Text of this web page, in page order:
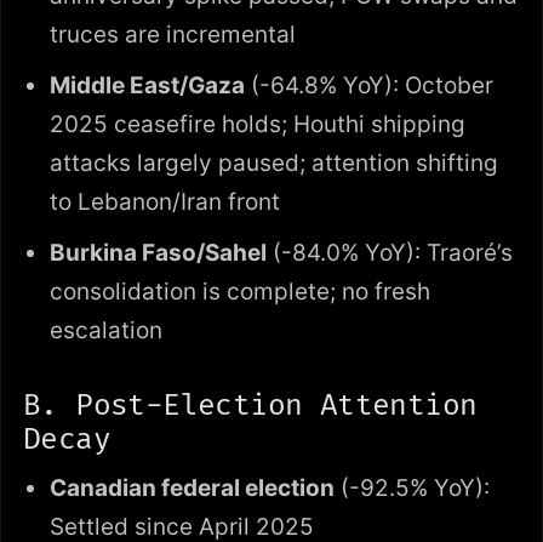
truces are incremental
Middle East/Gaza (-64.8% YoY): October
2025 ceasefire holds; Houthi shipping
attacks largely paused; attention shifting
to Lebanon/Iran front
Burkina Faso/Sahel (-84.0% YoY): Traoré’s
consolidation is complete; no fresh
escalation
B. Post-Election Attention
Decay
Canadian federal election (-92.5% YoY):
Settled since April 2025